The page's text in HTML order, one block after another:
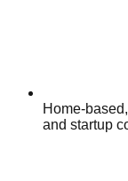
Home-
and startup